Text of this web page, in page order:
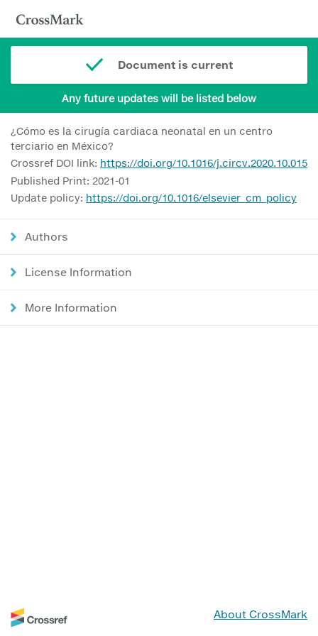
Document is current
Any future updates will be listed below
¿Cómo es la cirugía cardiaca neonatal en un centro
terciario en México?
Crossref DOI link: https://doi.org/10.1016/j.circv.2020.10.015
Published Print: 2021-01
Update policy: https://doi.org/10.1016/elsevier_cm_policy
Authors
License Information
More Information
About CrossMark